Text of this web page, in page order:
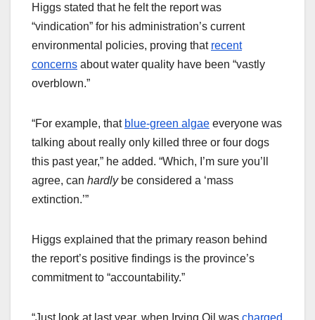
Higgs stated that he felt the report was
“vindication” for his administration’s current
environmental policies, proving that recent
concerns about water quality have been “vastly
overblown.”
“For example, that blue-green algae everyone was
talking about really only killed three or four dogs
this past year,” he added. “Which, I’m sure you’ll
agree, can hardlybe considered a ‘mass
extinction.’”
Higgs explained that the primary reason behind
the report’s positive findings is the province’s
commitment to “accountability.”
“Just look at last year, when Irving Oil was charged